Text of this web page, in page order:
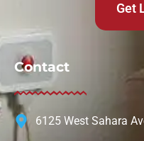
Get
Contact
6125 West Sahara